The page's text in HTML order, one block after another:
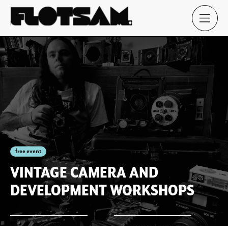
free event
VINTAGE CAMERA AND
DEVELOPMENT WORKSHOPS